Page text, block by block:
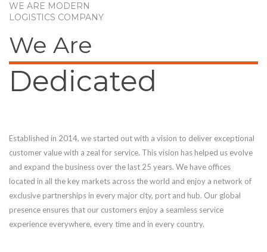
WE ARE MODERN
LOGISTICS COMPANY
We Are
Dedicated
Established in 2014, we started out with a vision to deliver exceptional
customer value with a zeal for service. This vision has helped us evolve
and expand the business over the last 25 years. We have offices
located in all the key markets across the world and enjoy a network of
exclusive partnerships in every major city, port and hub. Our global
presence ensures that our customers enjoy a seamless service
experience everywhere, every time and in every country.